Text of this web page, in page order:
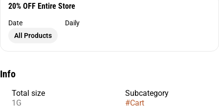
20% OFF Entire Store
Date
Daily
All Products
Info
Total size
1G
Subcategory
#Cart